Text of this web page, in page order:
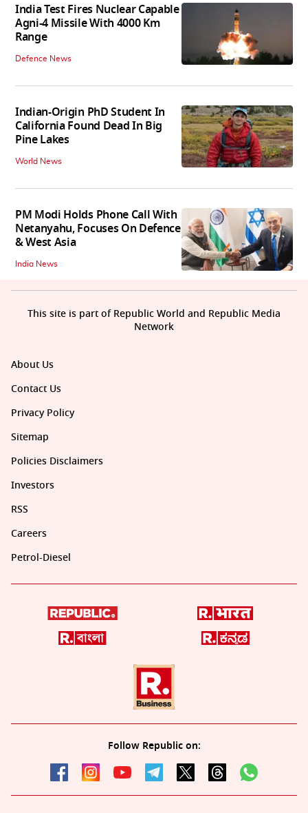
India Test Fires Nuclear Capable
Agni-4 Missile With 4000 Km
Range
Defence News
Indian-Origin PhD Student In
California Found Dead In Big
Pine Lakes
World News
PM Modi Holds Phone Call With
Netanyahu, Focuses On Defence
& West Asia
India News
About Us
Contact Us
Privacy Policy
Sitemap
Policies Disclaimers
Investors
RSS
Careers
Petrol-Diesel
Follow Republic on:
This site is part of Republic World and Republic Media
Network